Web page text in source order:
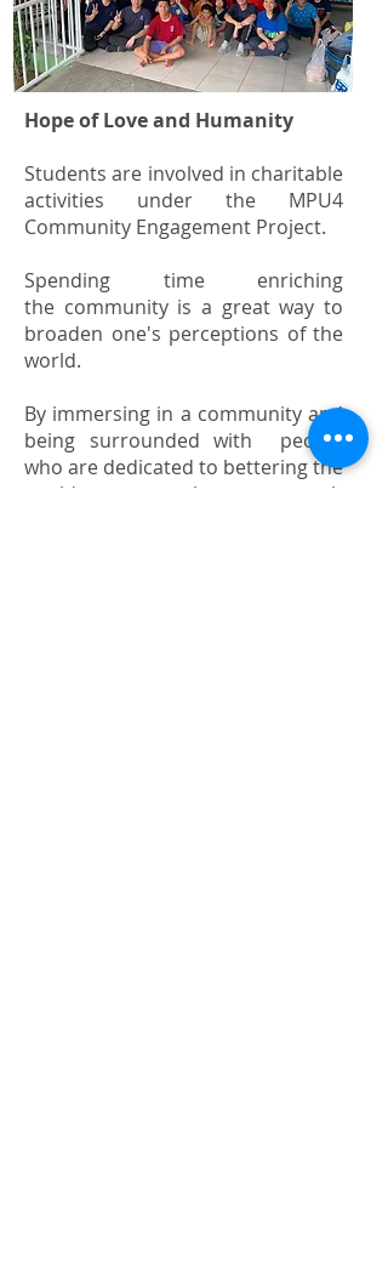
Hope of Love and Humanity
Students are involved in charitable
activities under the MPU4
Community Engagement Project.
Spending time enriching
the community is a great way to
broaden one's perceptions of the
world.
By immersing in a community and
being surrounded with people
who are dedicated to bettering the
world, one can learn so much